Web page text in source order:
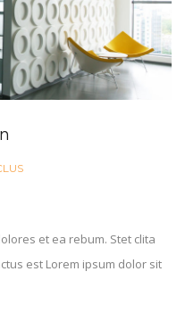
et ea rebum. Stet clita
est Lorem ipsum dolor sit